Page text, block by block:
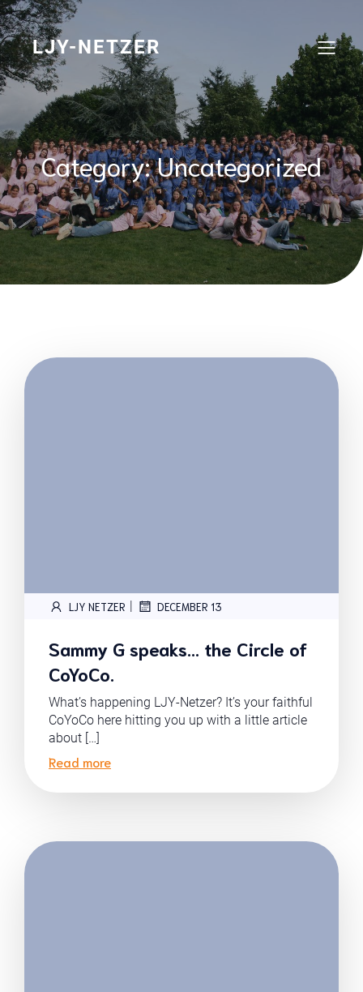
Skip
to
content
LJY-NETZER
Category:Uncategorized
LJY NETZER | DECEMBER 13
Sammy G speaks… the Circle of
CoYoCo.
What’s happening LJY-Netzer? It’s your faithful
CoYoCo here hitting you up with a little article
about […]
Read more